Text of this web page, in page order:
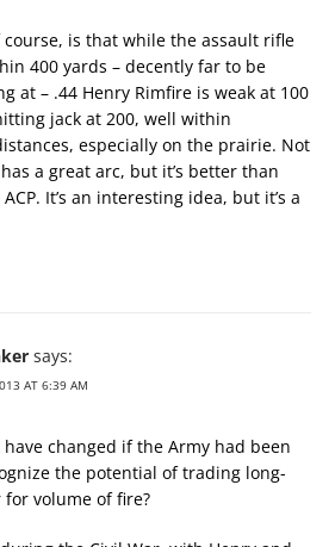
is that while the assault rifle
400 yards – decently far to be
at – .44 Henry Rimfire is weak at 100
jack at 200, well within
especially on the prairie. Not
a great arc, but it’s better than
It’s an interesting idea, but it’s a
says:
AT 6:39 AM
changed if the Army had been
the potential of trading long-
volume of fire?